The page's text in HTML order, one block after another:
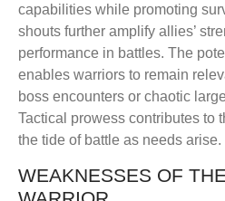
capabilities while promoting
shouts further amplify allies’
performance in battles. The
enables warriors to remain
boss encounters or chaotic
Tactical prowess contributes to
the tide of battle as needs arise.
WEAKNESSES OF